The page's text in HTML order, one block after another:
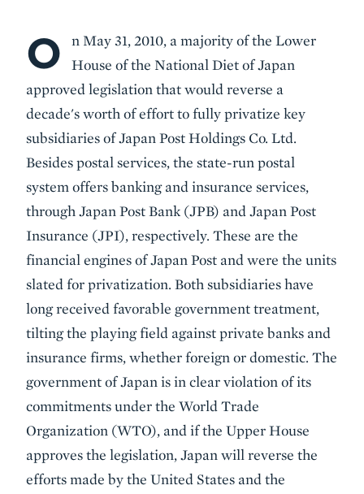
Body
O
n May 31, 2010, a majority of the Lower
House of the National Diet of Japan
approved legislation that would reverse a
decade's worth of effort to fully privatize key
subsidiaries of Japan Post Holdings Co. Ltd.
Besides postal services, the state-run postal
system offers banking and insurance services,
through Japan Post Bank (JPB) and Japan Post
Insurance (JPI), respectively. These are the
financial engines of Japan Post and were the units
slated for privatization. Both subsidiaries have
long received favorable government treatment,
tilting the playing field against private banks and
insurance firms, whether foreign or domestic. The
government of Japan is in clear violation of its
commitments under the World Trade
Organization (WTO), and if the Upper House
approves the legislation, Japan will reverse the
efforts made by the United States and the